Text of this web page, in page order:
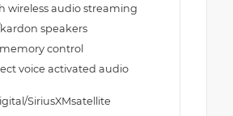
wireless audio streaming
speakers
control
voice activated audio
SiriusXMsatellite